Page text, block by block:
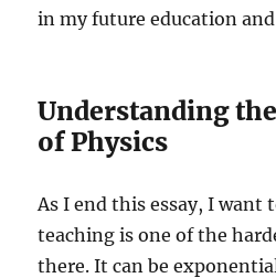
in my future education
Understanding
of Physics
As I end this essay, I want
teaching is one of the
there. It can be